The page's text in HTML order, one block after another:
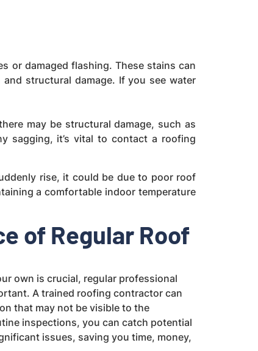
or damaged flashing. These stains can
structural damage. If you see water
may be structural damage, such as
sagging, it’s vital to contact a roofing
rise, it could be due to poor roof
a comfortable indoor temperature
of Regular Roof
own is crucial, regular professional
A trained roofing contractor can
that may not be visible to the
inspections, you can catch potential
issues, saving you time, money,